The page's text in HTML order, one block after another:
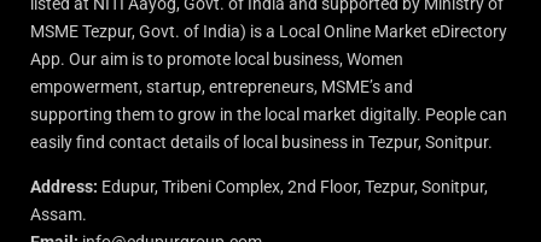
MSME Tezpur, Govt. of India) is a Local Online Market eDirectory
App. Our aim is to promote local business, Women
empowerment, startup, entrepreneurs, MSME’s and
supporting them to grow in the local market digitally. People can
easily find contact details of local business in Tezpur, Sonitpur.
Address: Edupur, Tribeni Complex, 2nd Floor, Tezpur, Sonitpur,
Assam.